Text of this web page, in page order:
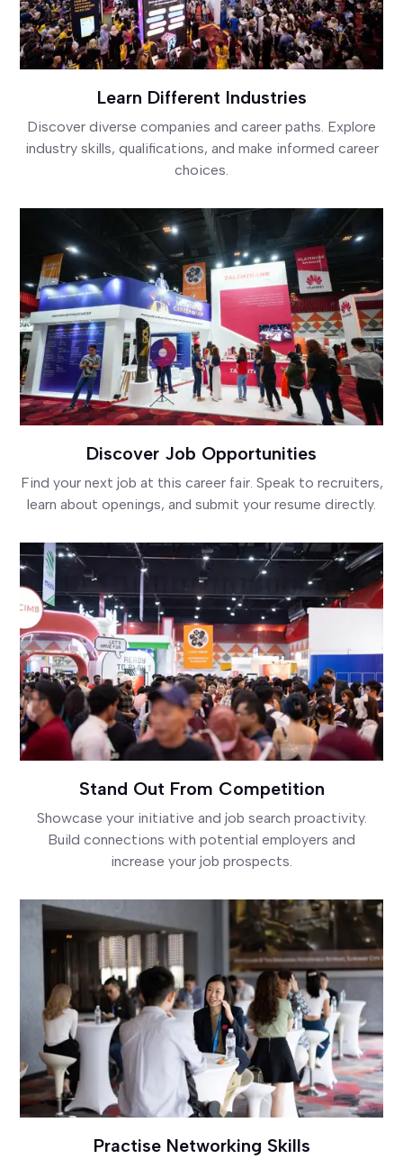
Learn Different Industries
Discover diverse companies and career paths. Explore
industry skills, qualifications, and make informed career
choices.
Discover Job Opportunities
Find your next job at this career fair. Speak to recruiters,
learn about openings, and submit your resume directly.
Stand Out From Competition
Showcase your initiative and job search proactivity.
Build connections with potential employers and
increase your job prospects.
Practise Networking Skills